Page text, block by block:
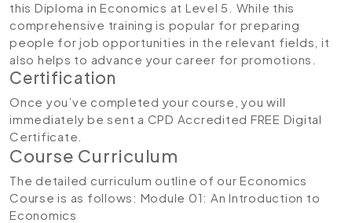
this Diploma in Economics at Level 5. While this
comprehensive training is popular for preparing
people for job opportunities in the relevant fields, it
also helps to advance your career for promotions.
Certification
Once you’ve completed your course, you will
immediately be sent a CPD Accredited FREE Digital
Certificate.
Course Curriculum
The detailed curriculum outline of our Economics
Course is as follows: Module 01: An Introduction to
Economics